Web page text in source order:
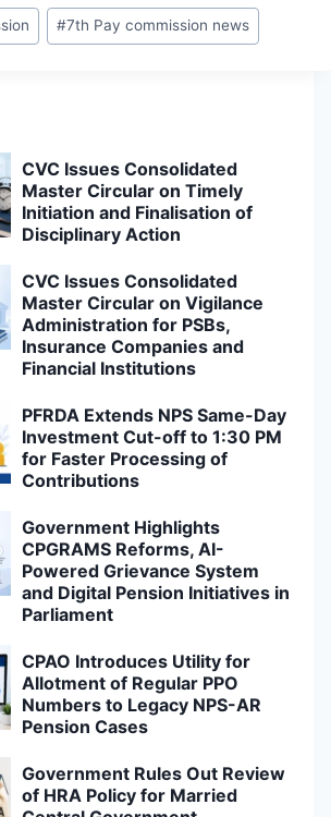
#7th Pay commission news
CVC Issues Consolidated
Master Circular on Timely
Initiation and Finalisation of
Disciplinary Action
CVC Issues Consolidated
Master Circular on Vigilance
Administration for PSBs,
Insurance Companies and
Financial Institutions
PFRDA Extends NPS Same-Day
Investment Cut-off to 1:30 PM
for Faster Processing of
Contributions
Government Highlights
CPGRAMS Reforms, AI-
Powered Grievance System
and Digital Pension Initiatives in
Parliament
CPAO Introduces Utility for
Allotment of Regular PPO
Numbers to Legacy NPS-AR
Pension Cases
Government Rules Out Review
of HRA Policy for Married